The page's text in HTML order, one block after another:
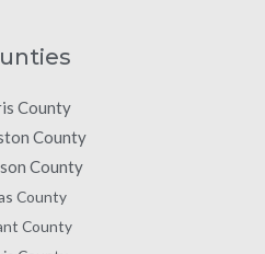
County
County
County
County
County